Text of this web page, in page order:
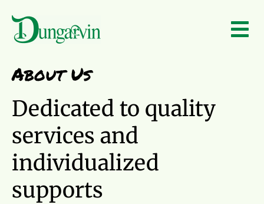
About Us
Dedicated to quality
services and
individualized
supports